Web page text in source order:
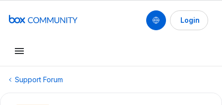
Login
Support Forum